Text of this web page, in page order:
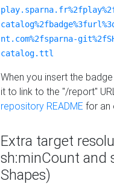
nt.com%2fsparna-
catalog.ttl
When you insert the
it to link to the "/report"
repository README for an
Extra target
sh:minCount and
Shapes)